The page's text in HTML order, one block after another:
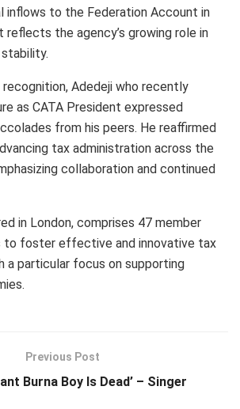
inflows to the Federation Account in
reflects the agency’s growing role in
Adedeji who recently
as CATA President expressed
from his peers. He reaffirmed
tax administration across the
collaboration and continued
in London, comprises 47 member
to foster effective and innovative tax
a particular focus on supporting
Previous Post
Burna Boy Is Dead’ – Singer